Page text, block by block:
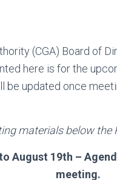
(CGA) Board of
here is for the
be updated once
materials below the
August 19th –
meeting.